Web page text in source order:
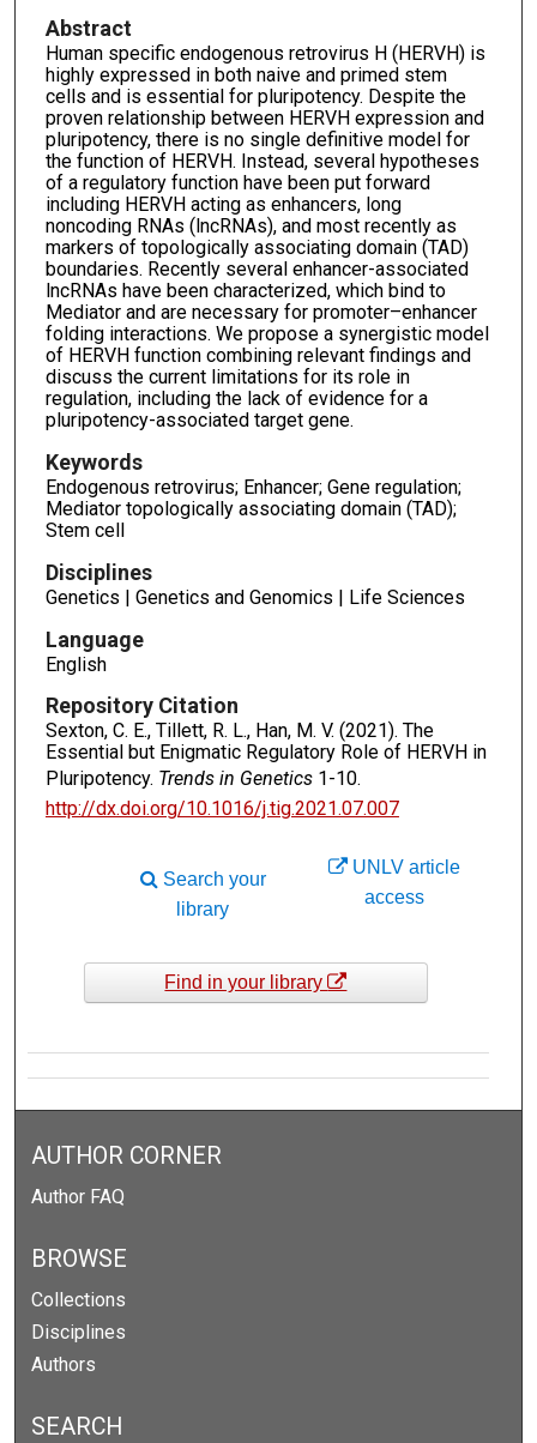
Abstract
Human specific endogenous retrovirus H (HERVH) is
highly expressed in both naive and primed stem
cells and is essential for pluripotency. Despite the
proven relationship between HERVH expression and
pluripotency, there is no single definitive model for
the function of HERVH. Instead, several hypotheses
of a regulatory function have been put forward
including HERVH acting as enhancers, long
noncoding RNAs (lncRNAs), and most recently as
markers of topologically associating domain (TAD)
boundaries. Recently several enhancer-associated
lncRNAs have been characterized, which bind to
Mediator and are necessary for promoter–enhancer
folding interactions. We propose a synergistic model
of HERVH function combining relevant findings and
discuss the current limitations for its role in
regulation, including the lack of evidence for a
pluripotency-associated target gene.
Keywords
Endogenous retrovirus; Enhancer; Gene regulation;
Mediator topologically associating domain (TAD);
Stem cell
Disciplines
Genetics | Genetics and Genomics | Life Sciences
Language
English
Repository Citation
Sexton, C. E., Tillett, R. L., Han, M. V. (2021). The
Essential but Enigmatic Regulatory Role of HERVH in
Pluripotency. Trends in Genetics1-10.
http://dx.doi.org/10.1016/j.tig.2021.07.007
UNLV article
access
Search your
library
Find in your library
AUTHOR CORNER
Author FAQ
BROWSE
Collections
Disciplines
Authors
SEARCH